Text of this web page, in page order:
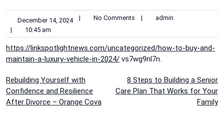
December 14, 2024 | No Comments |
admin
|
10:45 am
https://linkspotlightnews.com/uncategorized/how-to-buy-and-
maintain-a-luxury-vehicle-in-2024/ vs7wg9nl7n.
Post
navigation
Rebuilding Yourself with
Confidence and Resilience
After Divorce – Orange Cova
8 Steps to Building a Senior
Care Plan That Works for Your
Family